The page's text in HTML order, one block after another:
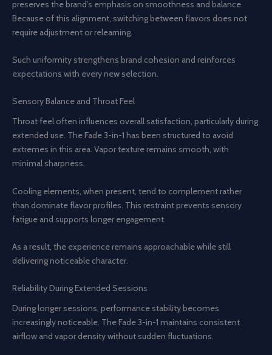
preserves the brand’s emphasis on smoothness and balance.
Because of this alignment, switching between flavors does not
require adjustment or relearning.
Such uniformity strengthens brand cohesion and reinforces
expectations with every new selection.
Sensory Balance and Throat Feel
Throat feel often influences overall satisfaction, particularly during
extended use. The Fade 3-in-1 has been structured to avoid
extremes in this area. Vapor texture remains smooth, with
minimal sharpness.
Cooling elements, when present, tend to complement rather
than dominate flavor profiles. This restraint prevents sensory
fatigue and supports longer engagement.
As a result, the experience remains approachable while still
delivering noticeable character.
Reliability During Extended Sessions
During longer sessions, performance stability becomes
increasingly noticeable. The Fade 3-in-1 maintains consistent
airflow and vapor density without sudden fluctuations.